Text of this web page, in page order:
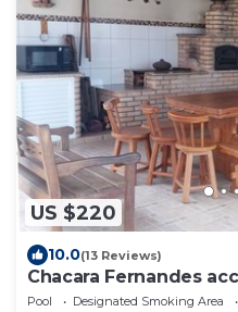
US $220
10.0(13 Reviews)
Chacara Fernandes
people.
Pool Designated Smoking Area